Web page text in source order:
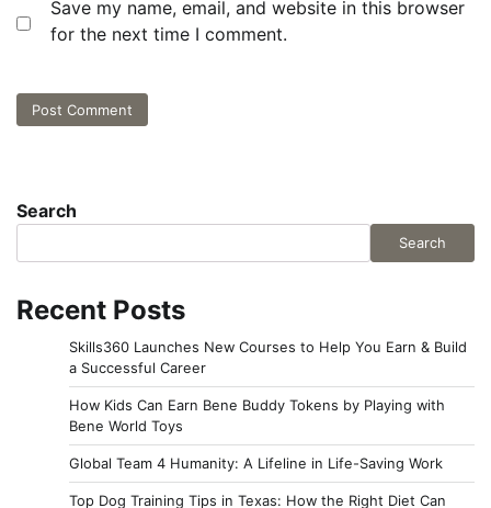
Save my name, email, and website in this browser
for the next time I comment.
Search
Search
Recent Posts
Skills360 Launches New Courses to Help You Earn & Build
a Successful Career
How Kids Can Earn Bene Buddy Tokens by Playing with
Bene World Toys
Global Team 4 Humanity: A Lifeline in Life-Saving Work
Top Dog Training Tips in Texas: How the Right Diet Can